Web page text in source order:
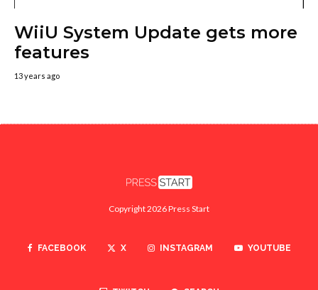
WiiU System Update gets more
features
13 years ago
Copyright 2026 Press Start
FACEBOOK X INSTAGRAM YOUTUBE